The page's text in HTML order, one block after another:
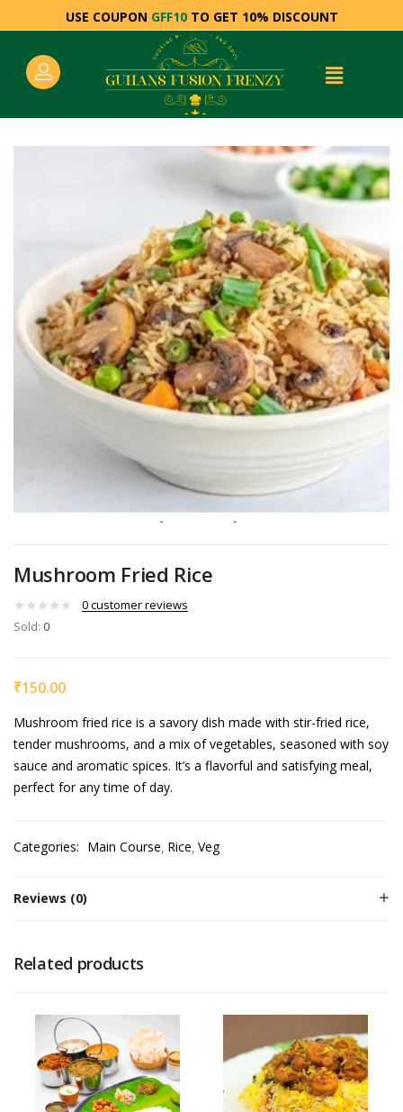
USE COUPON GFF10TO GET 10% DISCOUNT
Mushroom Fried Rice
0customer reviews
Sold: 0
₹150.00
Mushroom fried rice is a savory dish made with stir-fried rice,
tender mushrooms, and a mix of vegetables, seasoned with soy
sauce and aromatic spices. It’s a flavorful and satisfying meal,
perfect for any time of day.
Categories: Main Course Rice Veg
Reviews (0)
Related products